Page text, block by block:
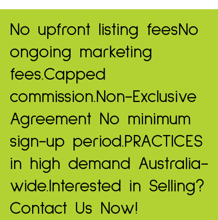
No upfront listing feesNo
ongoing marketing
fees.Capped
commission.Non-Exclusive
Agreement No minimum
sign-up period.PRACTICES
in high demand Australia-
wide. Interested in Selling?
Contact Us Now!